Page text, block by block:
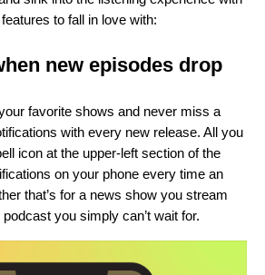
to fall in love with:
new episodes drop
favorite shows and never miss a
with every new release. All you
icon at the upper-left section of the
on your phone every time an
that’s for a news show you stream
you simply can’t wait for.